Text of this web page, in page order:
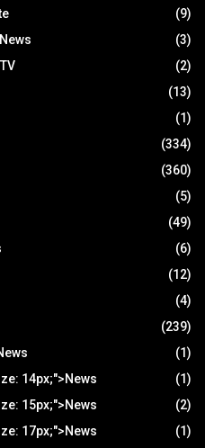
(9)
(3)
(2)
(13)
(1)
(334)
(360)
(5)
(49)
(6)
(12)
(4)
(239)
(1)
14px;">News
(1)
15px;">News
(2)
17px;">News
(1)